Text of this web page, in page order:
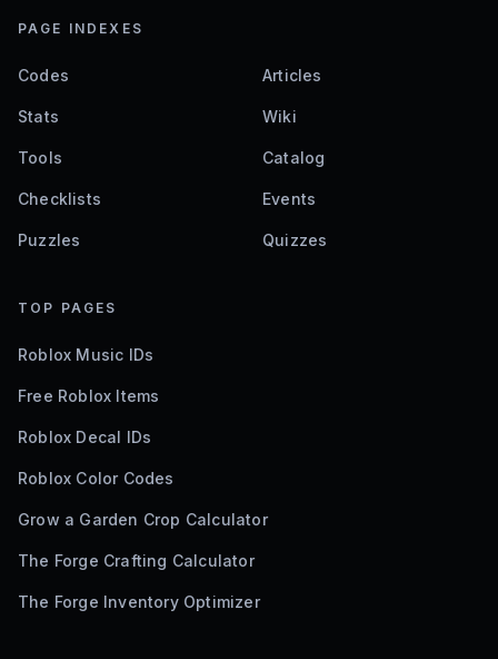
PAGE INDEXES
Codes Articles
Stats Wiki
Tools Catalog
Checklists Events
Puzzles Quizzes
TOP PAGES
Roblox Music IDs
Free Roblox Items
Roblox Decal IDs
Roblox Color Codes
Grow a Garden Crop Calculator
The Forge Crafting Calculator
The Forge Inventory Optimizer